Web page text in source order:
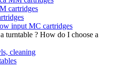
cartridges
input MC cartridges
How do I choose a
cleaning